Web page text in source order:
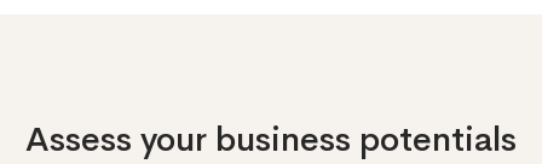
Assess your business potentials